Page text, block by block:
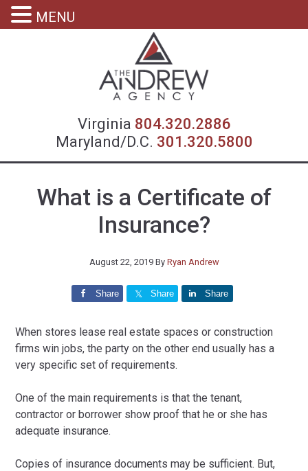
Virginia 804.320.2886
Maryland/D.C. 301.320.5800
What is a Certificate of
Insurance?
August 22, 2019By Ryan Andrew
Share Share Share
When stores lease real estate spaces or construction
firms win jobs, the party on the other end usually has a
very specific set of requirements.
One of the main requirements is that the tenant,
contractor or borrower show proof that he or she has
adequate insurance.
Copies of insurance documents may be sufficient. But,
MENU